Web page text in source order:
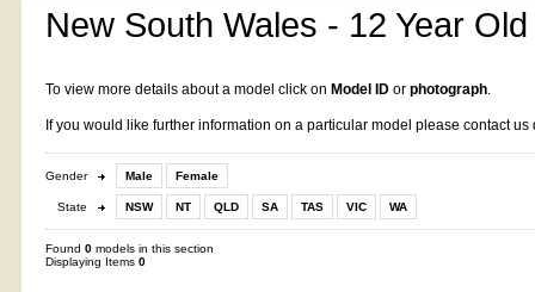
New South Wales - 12 Year
To view more details about a model click on Model ID or photograph.
If you would like further information on a particular model please contact us
Gender Male Female
State NSW NT QLD SA TAS VIC WA
Found 0 models in this section
Displaying Items 0